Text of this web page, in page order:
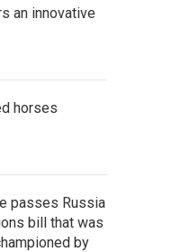
an innovative
horses
passes Russia
bill that was
by